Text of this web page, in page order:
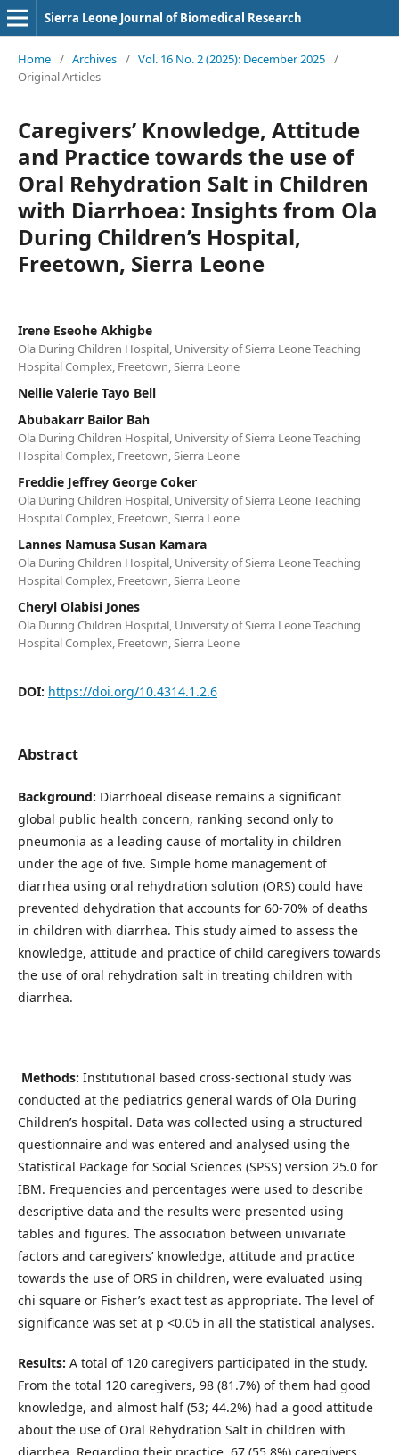
Sierra Leone Journal of Biomedical Research
Home / Archives / Vol. 16 No. 2 (2025): December 2025 /
Original Articles
Caregivers’ Knowledge, Attitude
and Practice towards the use of
Oral Rehydration Salt in Children
with Diarrhoea: Insights from Ola
During Children’s Hospital,
Freetown, Sierra Leone
Irene Eseohe Akhigbe
Ola During Children Hospital, University of Sierra Leone Teaching
Hospital Complex, Freetown, Sierra Leone
Nellie Valerie Tayo Bell
Abubakarr Bailor Bah
Ola During Children Hospital, University of Sierra Leone Teaching
Hospital Complex, Freetown, Sierra Leone
Freddie Jeffrey George Coker
Ola During Children Hospital, University of Sierra Leone Teaching
Hospital Complex, Freetown, Sierra Leone
Lannes Namusa Susan Kamara
Ola During Children Hospital, University of Sierra Leone Teaching
Hospital Complex, Freetown, Sierra Leone
Cheryl Olabisi Jones
Ola During Children Hospital, University of Sierra Leone Teaching
Hospital Complex, Freetown, Sierra Leone
DOI: https://doi.org/10.4314.1.2.6
Abstract
Background: Diarrhoeal disease remains a significant
global public health concern, ranking second only to
pneumonia as a leading cause of mortality in children
under the age of five. Simple home management of
diarrhea using oral rehydration solution (ORS) could have
prevented dehydration that accounts for 60-70% of deaths
in children with diarrhea. This study aimed to assess the
knowledge, attitude and practice of child caregivers towards
the use of oral rehydration salt in treating children with
diarrhea.
Methods: Institutional based cross-sectional study was
conducted at the pediatrics general wards of Ola During
Children’s hospital. Data was collected using a structured
questionnaire and was entered and analysed using the
Statistical Package for Social Sciences (SPSS) version 25.0 for
IBM. Frequencies and percentages were used to describe
descriptive data and the results were presented using
tables and figures. The association between univariate
factors and caregivers’ knowledge, attitude and practice
towards the use of ORS in children, were evaluated using
chi square or Fisher’s exact test as appropriate. The level of
significance was set at p <0.05 in all the statistical analyses.
Results: A total of 120 caregivers participated in the study.
From the total 120 caregivers, 98 (81.7%) of them had good
knowledge, and almost half (53; 44.2%) had a good attitude
about the use of Oral Rehydration Salt in children with